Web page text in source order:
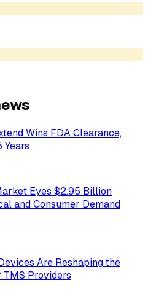
Wins FDA Clearance,
Years
Eyes $2.95 Billion
and Consumer Demand
Are Reshaping the
Providers